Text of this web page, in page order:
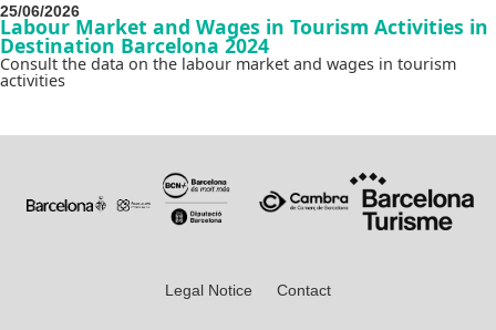
25/06/2026
Labour Market and Wages in Tourism Activities in
Destination Barcelona 2024
Consult the data on the labour market and wages in tourism
activities
Legal Notice Contact